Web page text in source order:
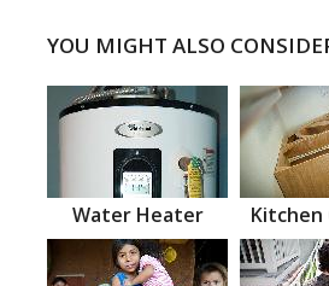
YOU MIGHT ALSO
Water Heater Kitchen